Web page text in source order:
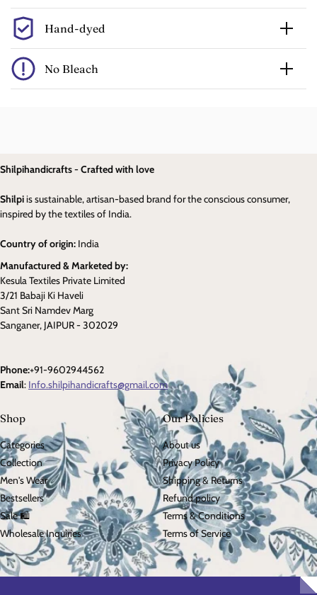
Hand-dyed
No Bleach
Shilpihandicrafts - Crafted with love
Shilpiis sustainable, artisan-based brand for the conscious consumer,
inspired by the textiles of India.
Country of origin: India
Manufactured & Marketed by:
Kesula Textiles Private Limited
3/21 Babaji Ki Haveli
Sant Sri Namdev Marg
Sanganer, JAIPUR - 302029
Phone:+91-9602944562
Email: Info.shilpihandicrafts@gmail.com
Shop
Categories
Collection
Men's Wear
Bestsellers
Sale 🛍️
Wholesale Inquiries
Our Policies
About us
Privacy Policy
Shipping & Returns
Refund policy
Terms & Conditions
Terms of Service